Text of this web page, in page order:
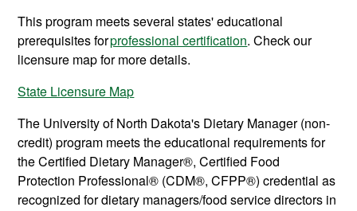
This program meets several states' educational
prerequisites forprofessional certification. Check our
licensure map for more details.
State Licensure Map
The University of North Dakota's Dietary Manager (non-
credit) program meets the educational requirements for
the Certified Dietary Manager®, Certified Food
Protection Professional® (CDM®, CFPP®) credential as
recognized for dietary managers/food service directors in